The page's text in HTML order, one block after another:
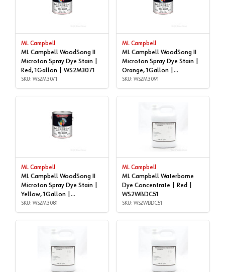
ML Campbell
ML Campbell WoodSong II
Microton Spray Dye Stain |
Red, 1Gallon | WS2M3071
SKU: WS2M3071
ML Campbell
ML Campbell WoodSong II
Microton Spray Dye Stain |
Orange, 1Gallon |
WS2M3091
SKU: WS2M3091
ML Campbell
ML Campbell WoodSong II
Microton Spray Dye Stain |
Yellow, 1Gallon |
WS2M3081
SKU: WS2M3081
ML Campbell
ML Campbell Waterborne
Dye Concentrate | Red |
WS2WBDC51
SKU: WS2WBDC51